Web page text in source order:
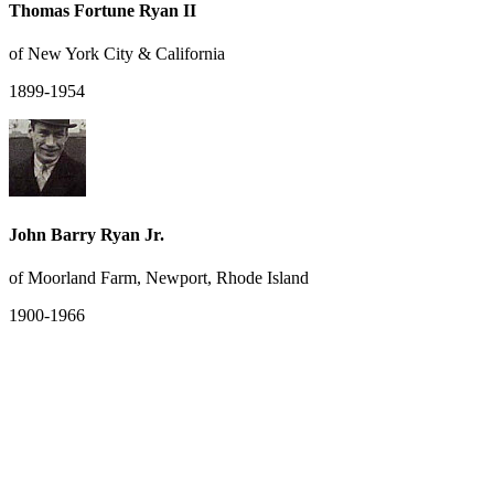
Thomas Fortune Ryan II
of New York City & California
1899-1954
John Barry Ryan Jr.
of Moorland Farm, Newport, Rhode Island
1900-1966